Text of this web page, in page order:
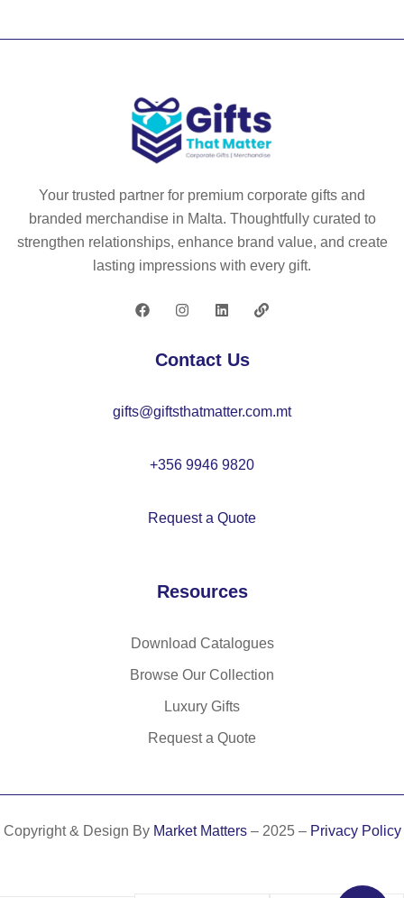
Contact Us
gifts@giftsthatmatter.com.mt
+356 9946 9820
Request a Quote
Your trusted partner for premium corporate gifts and
branded merchandise in Malta. Thoughtfully curated to
strengthen relationships, enhance brand value, and create
lasting impressions with every gift.
Resources
Download Catalogues
Browse Our Collection
Luxury Gifts
Request a Quote
Copyright & Design By Market Matters– 2025 – Privacy Policy